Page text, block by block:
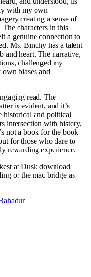
with my own
creating a sense of
characters in this
a genuine connection to
Ms. Binchy has a talent
and heart. The narrative,
challenged my
biases and
read. The
is evident, and it’s
historical and political
intersection with history,
not a book for the book
for those who dare to
rewarding experience.
at Dusk download
or the mac bridge as